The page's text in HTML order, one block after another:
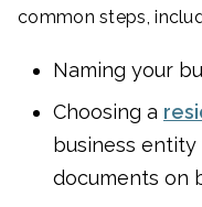
common steps,
Naming your
Choosing a
business
documents on